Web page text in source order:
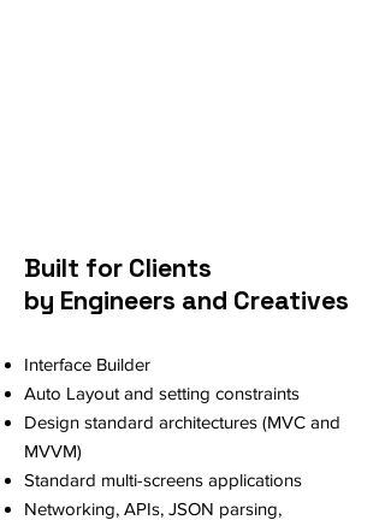
Built for Clients
by Engineers and Creatives
Interface Builder
Auto Layout and setting constraints
Design standard architectures (MVC and
MVVM)
Standard multi-screens applications
Networking, APIs, JSON parsing,